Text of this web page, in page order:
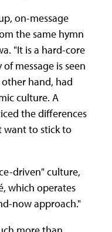
on-message
the same hymn
"It is a hard-core
message is seen
hand, had
culture. A
the differences
want to stick to
driven" culture,
which operates
now approach."